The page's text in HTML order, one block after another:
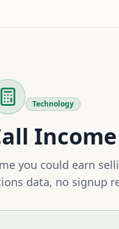
Technology
you could earn
data, no signup